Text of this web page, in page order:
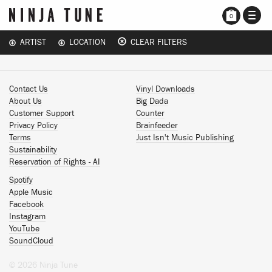
0
ARTIST LOCATION CLEAR FILTERS
Contact Us
About Us
Customer Support
Privacy Policy
Terms
Sustainability
Reservation of Rights - AI
Vinyl Downloads
Big Dada
Counter
Brainfeeder
Just Isn't Music Publishing
Spotify
Apple Music
Facebook
Instagram
YouTube
SoundCloud
© 2026 Ninja Tune